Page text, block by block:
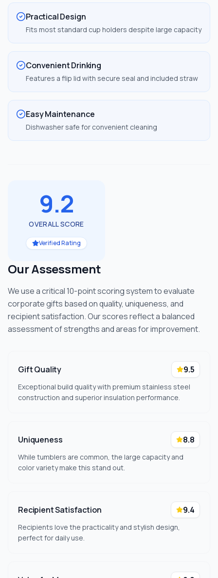
Practical Design
Fits most standard cup holders despite large capacity
Convenient Drinking
Features a flip lid with secure seal and included straw
Easy Maintenance
Dishwasher safe for convenient cleaning
9.2
OVERALL SCORE
Verified Rating
Our Assessment
We use a critical 10-point scoring system to evaluate
corporate gifts based on quality, uniqueness, and
recipient satisfaction. Our scores reflect a balanced
assessment of strengths and areas for improvement.
Gift Quality 9.5
Exceptional build quality with premium stainless steel
construction and superior insulation performance.
Uniqueness 8.8
While tumblers are common, the large capacity and
color variety make this stand out.
Recipient Satisfaction 9.4
Recipients love the practicality and stylish design,
perfect for daily use.